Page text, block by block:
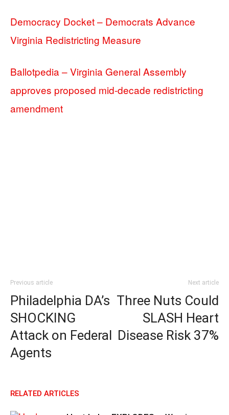
Democracy Docket – Democrats Advance
Virginia Redistricting Measure
Ballotpedia – Virginia General Assembly
approves proposed mid-decade redistricting
amendment
Previous article
Philadelphia DA’s
SHOCKING
Attack on Federal
Agents
Next article
Three Nuts Could
SLASH Heart
Disease Risk 37%
RELATED ARTICLES